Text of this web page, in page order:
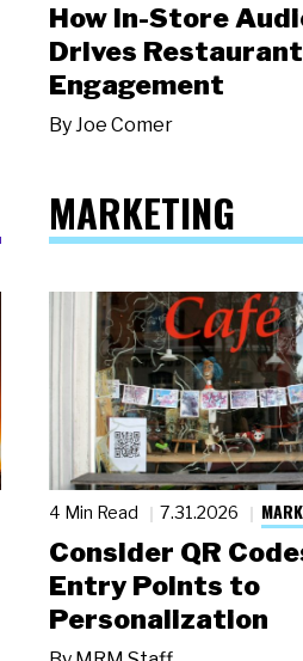
How In-Store
Drives Restaurant
Engagement
ByJoe Comer
MARKETING
4 Min Read 7.31.2026
Consider QR
Entry Points to
Personalization